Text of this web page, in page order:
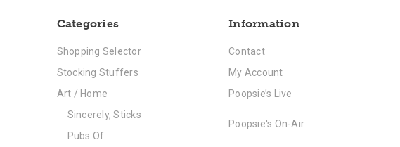
Categories
Shopping Selector
Stocking Stuffers
Art / Home
Sincerely, Sticks
Pubs Of
Information
Contact
My Account
Poopsie’s Live
Poopsie's On-Air